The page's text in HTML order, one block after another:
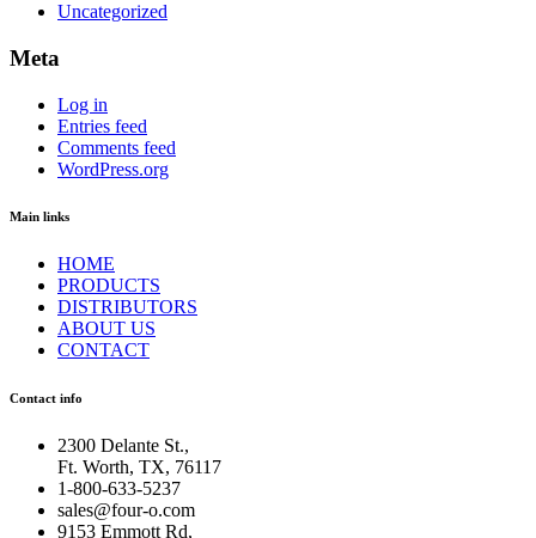
Uncategorized
Meta
Log in
Entries feed
Comments feed
WordPress.org
Main links
HOME
PRODUCTS
DISTRIBUTORS
ABOUT US
CONTACT
Contact info
2300 Delante St.,
Ft. Worth, TX, 76117
1-800-633-5237
sales@four-o.com
9153 Emmott Rd,